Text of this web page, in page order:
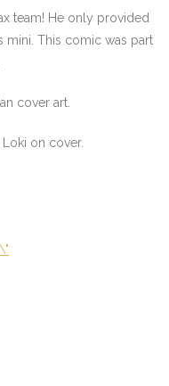
team! He only provided
mini. This comic was part
cover art.
on cover.